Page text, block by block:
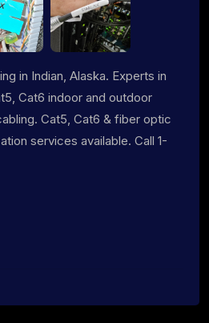
in Indian, Alaska. Experts in
Cat6 indoor and outdoor
Cat5, Cat6 & fiber optic
services available. Call 1-